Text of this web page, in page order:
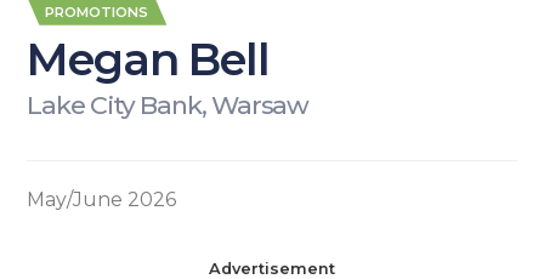
PROMOTIONS
Megan Bell
Lake City Bank, Warsaw
May/June 2026
Advertisement